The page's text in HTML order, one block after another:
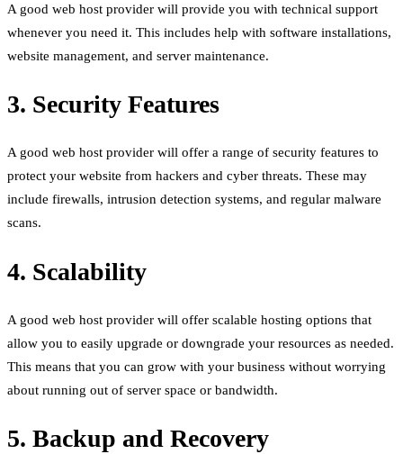
A good web host provider will provide you with technical support
whenever you need it. This includes help with software installations,
website management, and server maintenance.
3. Security Features
A good web host provider will offer a range of security features to
protect your website from hackers and cyber threats. These may
include firewalls, intrusion detection systems, and regular malware
scans.
4. Scalability
A good web host provider will offer scalable hosting options that
allow you to easily upgrade or downgrade your resources as needed.
This means that you can grow with your business without worrying
about running out of server space or bandwidth.
5. Backup and Recovery